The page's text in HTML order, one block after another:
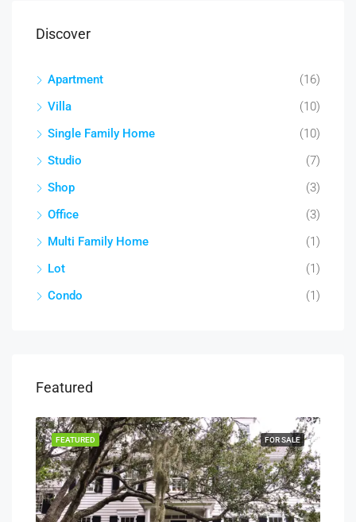
Discover
Apartment
(16)
Villa
(10)
Single Family Home
(10)
Studio
(7)
Shop
(3)
Office
(3)
Multi Family Home
(1)
Lot
(1)
Condo
(1)
Featured
FOR SALE
FEATURED